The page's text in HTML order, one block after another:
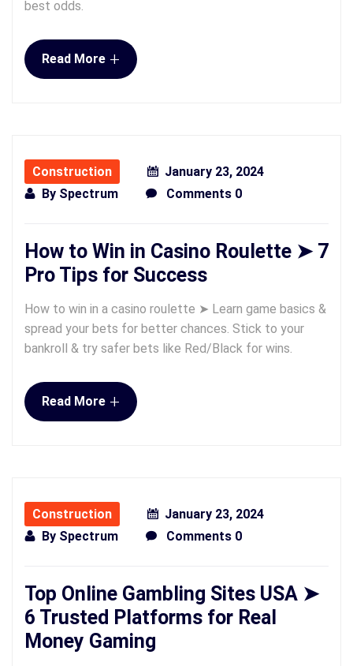
best odds.
Read More +
Construction
January 23, 2024
By Spectrum Comments 0
How to Win in Casino Roulette ➤ 7
Pro Tips for Success
How to win in a casino roulette ➤ Learn game basics &
spread your bets for better chances. Stick to your
bankroll & try safer bets like Red/Black for wins.
Read More +
Construction
January 23, 2024
By Spectrum Comments 0
Top Online Gambling Sites USA ➤
6 Trusted Platforms for Real
Money Gaming